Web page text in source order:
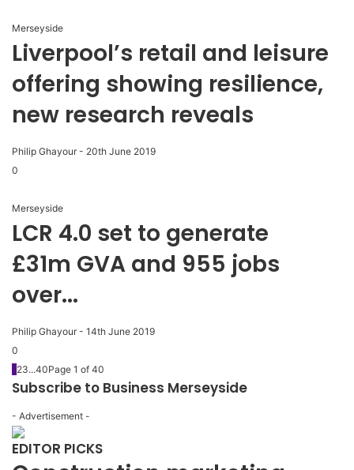
Merseyside
Liverpool’s retail and leisure
offering showing resilience,
new research reveals
Philip Ghayour - 20th June 2019
0
Merseyside
LCR 4.0 set to generate
£31m GVA and 955 jobs
over...
Philip Ghayour - 14th June 2019
0
1 23...40Page 1 of 40
Subscribe to Business Merseyside
- Advertisement -
EDITOR PICKS